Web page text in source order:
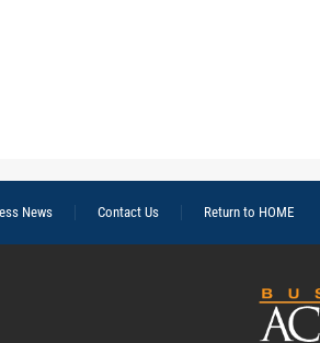
News Contact Us Return to HOME